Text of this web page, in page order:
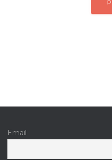
Email